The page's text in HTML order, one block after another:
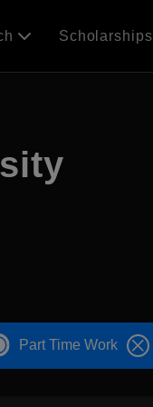
Scholarships
Part Time Work